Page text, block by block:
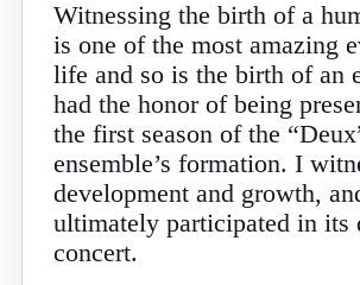
Witnessing the birth of a
is one of the most amazing
life and so is the birth of an
had the honor of being
the first season of the
ensemble’s formation. I
development and growth,
ultimately participated in its
concert.